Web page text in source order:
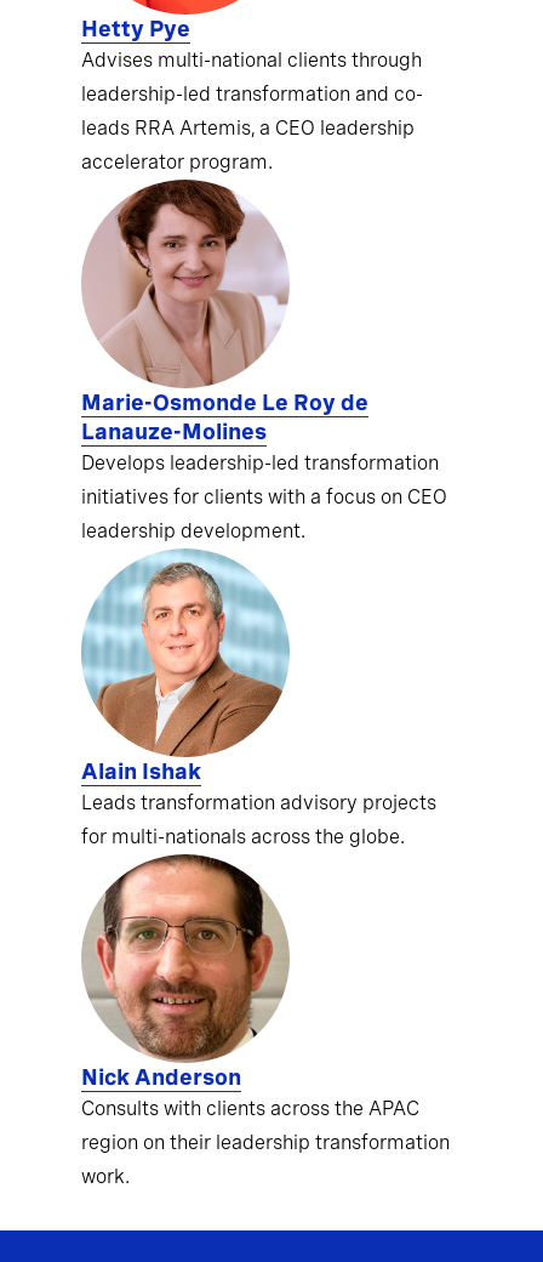
Hetty Pye
Advises multi-national clients through
leadership-led transformation and co-
leads RRA Artemis, a CEO leadership
accelerator program.
Marie-Osmonde Le Roy de
Lanauze-Molines
Develops leadership-led transformation
initiatives for clients with a focus on CEO
leadership development.
Alain Ishak
Leads transformation advisory projects
for multi-nationals across the globe.
Nick Anderson
Consults with clients across the APAC
region on their leadership transformation
work.